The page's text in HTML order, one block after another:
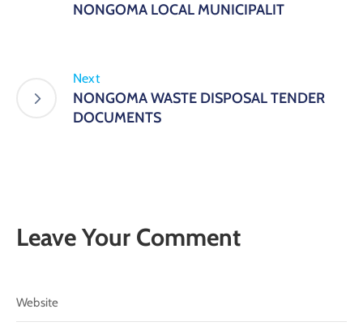
NONGOMA LOCAL MUNICIPALIT
Next
NONGOMA WASTE DISPOSAL TENDER
DOCUMENTS
Leave Your Comment